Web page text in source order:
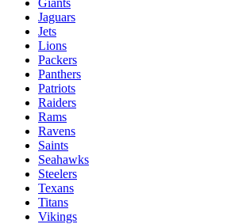
Jaguars
Jets
Lions
Packers
Panthers
Patriots
Raiders
Rams
Ravens
Saints
Seahawks
Steelers
Texans
Titans
Vikings